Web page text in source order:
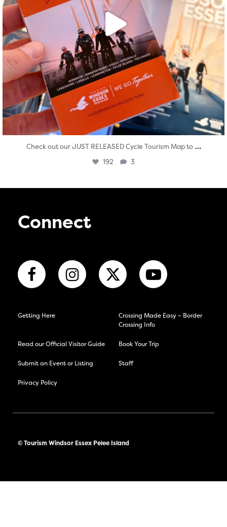
Check out our JUST RELEASED Cycle Tourism Map to ...
192 3
Connect
Getting Here
Crossing Made Easy – Border
Crossing Info
Read our Official Visitor Guide Book Your Trip
Submit an Event or Listing Staff
Privacy Policy
© Tourism Windsor Essex Pelee Island